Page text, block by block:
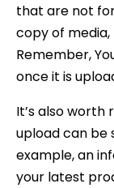
that are not
copy of
Remember,
once it is
It’s also
upload can be
example, an
your latest